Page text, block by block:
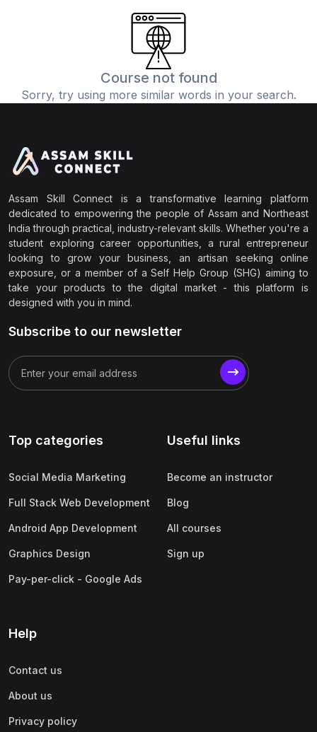
Course not found
Sorry, try using more similar words in your search.
Assam Skill Connect is a transformative learning platform
dedicated to empowering the people of Assam and Northeast
India through practical, industry-relevant skills. Whether you're a
student exploring career opportunities, a rural entrepreneur
looking to grow your business, an artisan seeking online
exposure, or a member of a Self Help Group (SHG) aiming to
take your products to the digital market - this platform is
designed with you in mind.
Subscribe to our newsletter
Top categories
Social Media Marketing
Full Stack Web Development
Android App Development
Graphics Design
Pay-per-click - Google Ads
Useful links
Become an instructor
Blog
All courses
Sign up
Help
Contact us
About us
Privacy policy